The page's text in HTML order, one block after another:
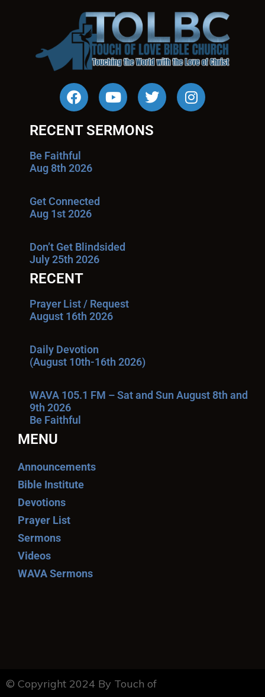
RECENT SERMONS
Be Faithful
Aug 8th 2026
Get Connected
Aug 1st 2026
Don’t Get Blindsided
July 25th 2026
RECENT
Prayer List / Request
August 16th 2026
Daily Devotion
(August 10th-16th 2026)
WAVA 105.1 FM – Sat and Sun August 8th and
9th 2026
Be Faithful
MENU
Announcements
Bible Institute
Devotions
Prayer List
Sermons
Videos
WAVA Sermons
© Copyright 2024 By Touch of